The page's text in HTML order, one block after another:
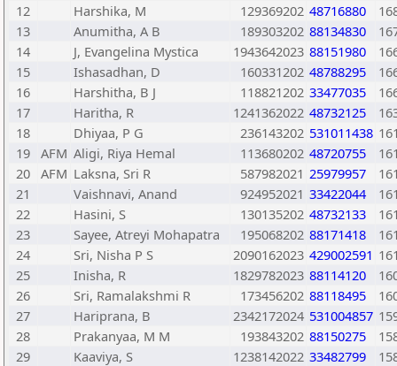
12
Harshika, M 129369202 48716880
13
Anumitha, A B 189303202 88134830
14
J, Evangelina Mystica 1943642023 88151980
15
Ishasadhan, D 160331202 48788295
16
Harshitha, B J 118821202 33477035
17
Haritha, R 1241362022 48732125
18
Dhiyaa, P G 236143202 531011438
19 AFM Aligi, Riya Hemal 113680202 48720755
20 AFM Laksna, Sri R 587982021 25979957
21
Vaishnavi, Anand 924952021 33422044
22
Hasini, S 130135202 48732133
23
Sayee, Atreyi Mohapatra 195068202 88171418
24
Sri, Nisha P S 2090162023 429002591
25
Inisha, R 1829782023 88114120
26
Sri, Ramalakshmi R 173456202 88118495
27
Hariprana, B 2342172024 531004857
28
Prakanyaa, M M 193843202 88150275
29
Kaaviya, S 1238142022 33482799